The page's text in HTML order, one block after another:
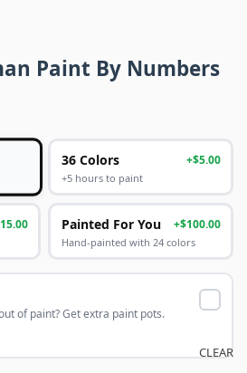
Paint By Numbers
36 Colors +$5.00
+5 hours to paint
Painted For You +$100.00
Hand-painted with 24 colors
of paint? Get extra paint pots.
CLEAR